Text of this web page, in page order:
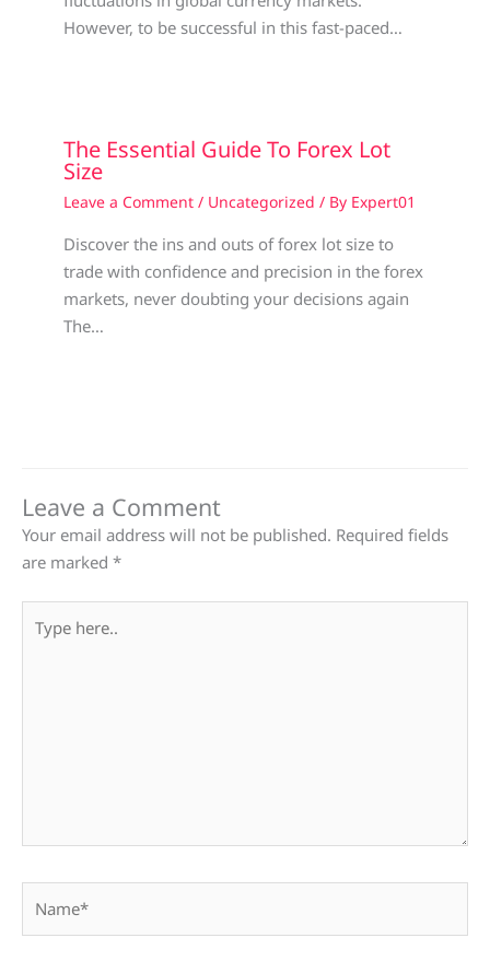
However, to be successful in this fast-paced…
The Essential Guide To Forex Lot
Size
Leave a Comment / Uncategorized / By Expert01
Discover the ins and outs of forex lot size to
trade with confidence and precision in the forex
markets, never doubting your decisions again
The…
Leave a Comment
Your email address will not be published. Required fields
are marked *
here..